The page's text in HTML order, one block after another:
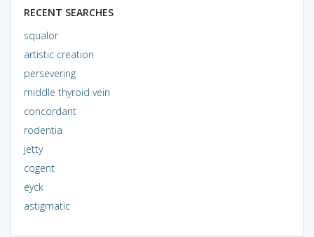
RECENT SEARCHES
squalor
artistic creation
persevering
middle thyroid vein
concordant
rodentia
jetty
cogent
eyck
astigmatic